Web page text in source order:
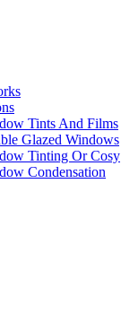
Tints And Films
Glazed Windows
Tinting Or Cosy
Condensation